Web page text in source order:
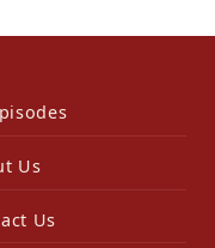
Us
Us